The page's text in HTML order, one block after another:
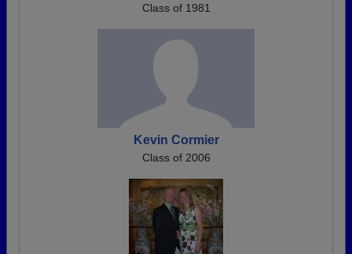
Class of 1981
Kevin Cormier
Class of 2006